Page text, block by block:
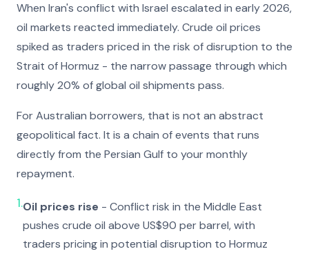
When Iran's conflict with Israel escalated in early 2026,
oil markets reacted immediately. Crude oil prices
spiked as traders priced in the risk of disruption to the
Strait of Hormuz - the narrow passage through which
roughly 20% of global oil shipments pass.
For Australian borrowers, that is not an abstract
geopolitical fact. It is a chain of events that runs
directly from the Persian Gulf to your monthly
repayment.
1.Oil prices rise - Conflict risk in the Middle East
pushes crude oil above US$90 per barrel, with
traders pricing in potential disruption to Hormuz